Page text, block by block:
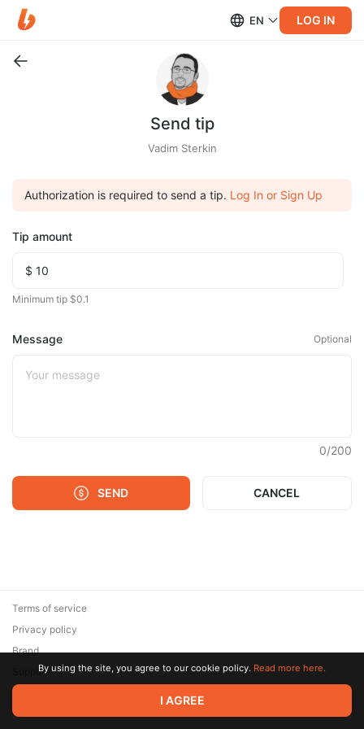
EN LOG IN
Send tip
Vadim Sterkin
Authorization is required to send a tip. Log In or Sign Up
Tip amount
Minimum tip $0.1
Message Optional
0/200
SEND CANCEL
© 2026 Zaya Solutions Limited. All rights reserved. All trademarks
are the property of their respective owners.
Terms of service
Privacy policy
Brand
SupportBy using the site, you agree to our cookie policy. Read more here.
I AGREE